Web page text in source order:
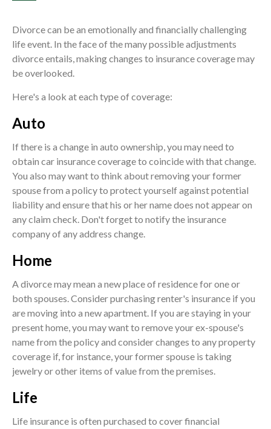
Divorce can be an emotionally and financially challenging
life event. In the face of the many possible adjustments
divorce entails, making changes to insurance coverage may
be overlooked.
Here's a look at each type of coverage:
Auto
If there is a change in auto ownership, you may need to
obtain car insurance coverage to coincide with that change.
You also may want to think about removing your former
spouse from a policy to protect yourself against potential
liability and ensure that his or her name does not appear on
any claim check. Don't forget to notify the insurance
company of any address change.
Home
A divorce may mean a new place of residence for one or
both spouses. Consider purchasing renter's insurance if you
are moving into a new apartment. If you are staying in your
present home, you may want to remove your ex-spouse's
name from the policy and consider changes to any property
coverage if, for instance, your former spouse is taking
jewelry or other items of value from the premises.
Life
Life insurance is often purchased to cover financial